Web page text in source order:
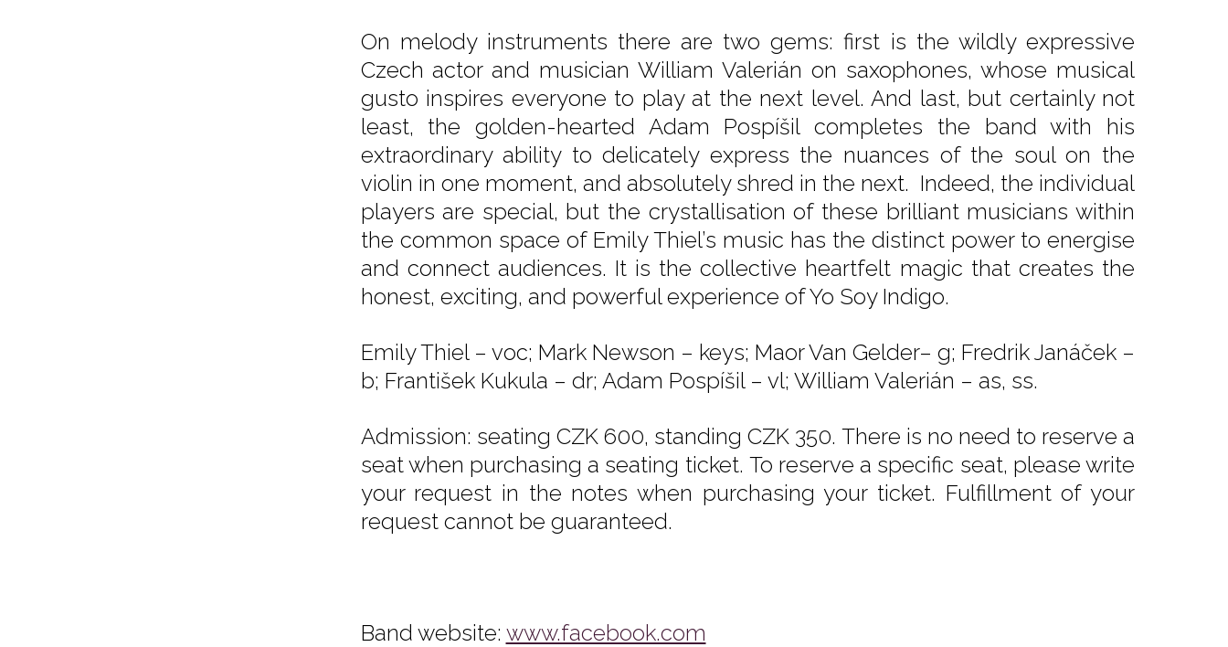
On melody instruments there are two gems: first is the wildly expressive
Czech actor and musician William Valerián on saxophones, whose musical
gusto inspires everyone to play at the next level. And last, but certainly not
least, the golden-hearted Adam Pospíšil completes the band with his
extraordinary ability to delicately express the nuances of the soul on the
violin in one moment, and absolutely shred in the next. Indeed, the individual
players are special, but the crystallisation of these brilliant musicians within
the common space of Emily Thiel’s music has the distinct power to energise
and connect audiences. It is the collective heartfelt magic that creates the
honest, exciting, and powerful experience of Yo Soy Indigo.
Emily Thiel – voc; Mark Newson – keys; Maor Van Gelder– g; Fredrik Janáček –
b; František Kukula – dr; Adam Pospíšil – vl; William Valerián – as, ss.
Admission: seating CZK 600, standing CZK 350. There is no need to reserve a
seat when purchasing a seating ticket. To reserve a specific seat, please write
your request in the notes when purchasing your ticket. Fulfillment of your
request cannot be guaranteed.
Band website: www.facebook.com